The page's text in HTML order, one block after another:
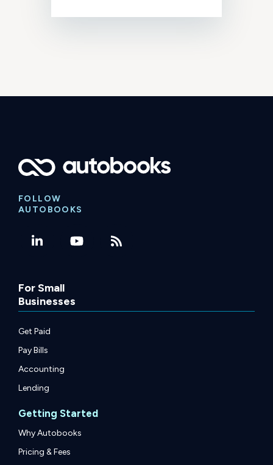
FOLLOW
AUTOBOOKS
For Small
Businesses
Get Paid
Pay Bills
Accounting
Lending
Getting Started
Why Autobooks
Pricing & Fees